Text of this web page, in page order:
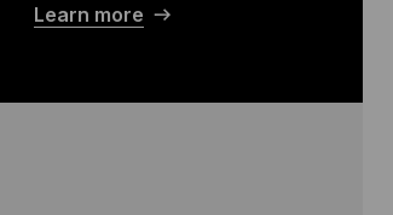
Learn more